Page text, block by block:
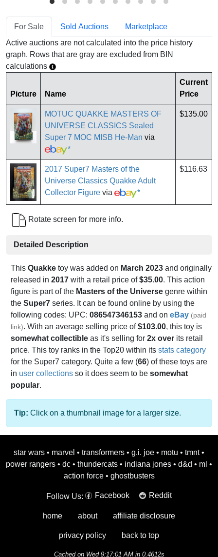
For Sale Sold Auctions
Marketplace
Active auctions are not calculated into the price history
graph. Rows that are gray are excluded from BIN
calculations
Picture Name
Current
Price
MOTUC QUAKKE MASTERS OF
UNIVERSE CLASSICS Sealed
Super 7 MOC MISB He-Man via
*
$135.00
2017 Super7 Masters of the
Universe Classics Quakke Adult
Collector Figure via *
$116.63
Rotate screen for more info.
Detailed Description
This Quakke toy was added on March 2023 and originally
released in 2017 with a retail price of$35.00. This action
figure is part of the Masters of the Universe genre within
the Super7 series. It can be found online by using the
following codes: UPC: 086547346153 and on eBay (paid
link). With an average selling price of$103.00, this toy is
somewhat collectible as it's selling for 2x over its retail
price. This toy ranks in the Top20 within its stats category
for the Super7 category. Quite a few (66) of these toys are
in user collections so it does seem to be somewhat
popular.
Tip: Click on a thumbnail image for a larger size.
star wars • marvel • transformers • g.i. joe • motu • tmnt •
power rangers • dc • thundercats • indiana jones • d&d • ml •
action force • ghostbusters
Follow Us: Facebook Reddit
home about affiliate disclosure
privacy policy back to top
Cached on Wed 9:17:01 AM in 0.4612s